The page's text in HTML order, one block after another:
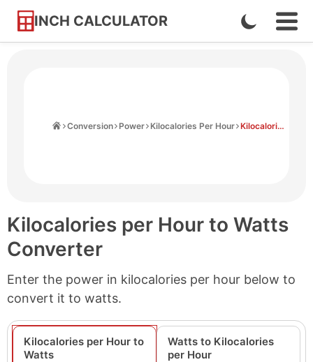
INCH CALCULATOR
Skip
Enable
Dark
Conversion Power Kilocalories Per Hour Kilocalories Per Hour to Watts
Kilocalories per Hour to Watts
Converter
Enter the power in kilocalories per hour below to
convert it to watts.
Kilocalories per Hour to
Watts
Watts to Kilocalories
per Hour